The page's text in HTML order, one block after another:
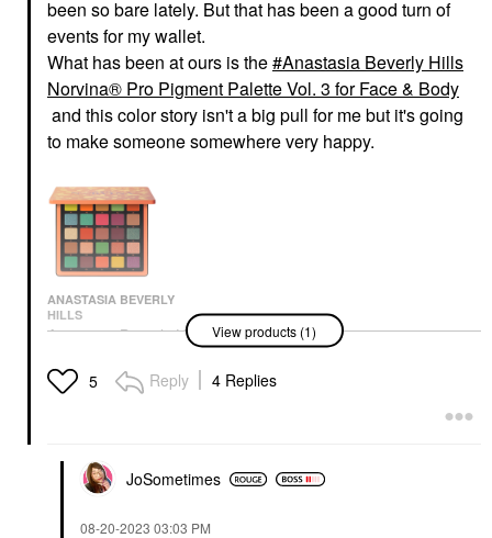
been so bare lately. But that has been a good turn of
events for my wallet.
What has been at ours is the Anastasia Beverly Hills
Norvina® Pro Pigment Palette Vol. 3 for Face & Body
and this color story isn't a big pull for me but it's going
to make someone somewhere very happy.
ANASTASIA BEVERLY
HILLS
Anastasia Beverly Hills
Norvina® Pro Pigment
Palette Vol. 3 For Face
& Body
View products (1)
5 Reply 4 Replies
JoSometimes
‎08-20-2023 03:03 PM